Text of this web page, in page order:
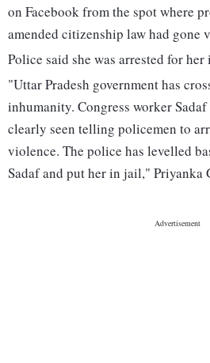
on Facebook from the spot where
amended citizenship law had gone
Police said she was arrested for
"Uttar Pradesh government has
inhumanity. Congress worker
clearly seen telling policemen to
violence. The police has levelled
Sadaf and put her in jail," Priyanka